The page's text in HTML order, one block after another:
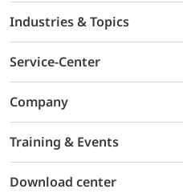
Industries & Topics
Service-Center
Company
Training & Events
Download center